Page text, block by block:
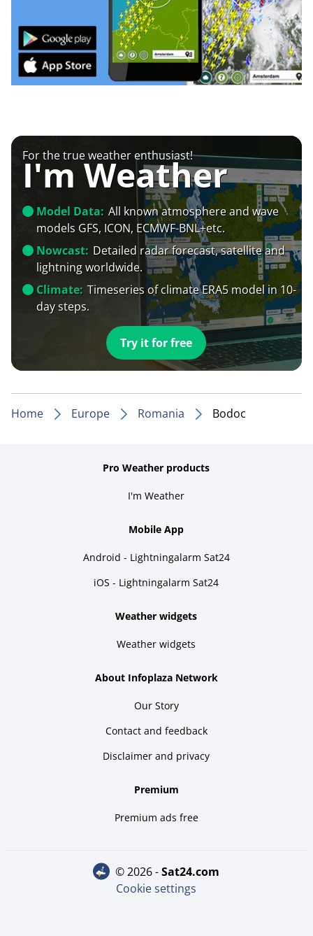
For the true weather enthusiast!
I'm Weather
Model Data: All known atmosphere and wave
models GFS, ICON, ECMWF-BNL+etc.
Nowcast: Detailed radar forecast, satellite and
lightning worldwide.
Climate: Timeseries of climate ERA5 model in 10-
day steps.
Try it for free
Home Europe Romania Bodoc
Pro Weather products
I'm Weather
Mobile App
Android - Lightningalarm Sat24
iOS - Lightningalarm Sat24
Weather widgets
Weather widgets
About Infoplaza Network
Our Story
Contact and feedback
Disclaimer and privacy
Premium
Premium ads free
© 2026 - sat24.com
Cookie settings